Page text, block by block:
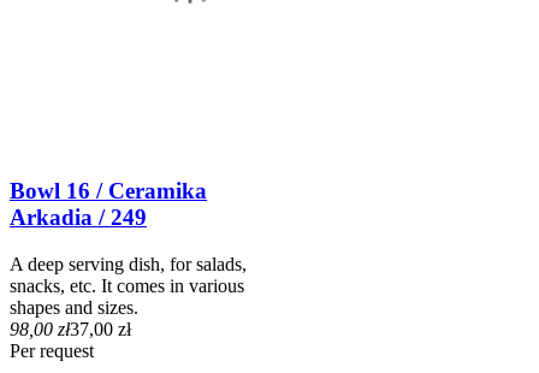
Bowl 16 / Ceramika
Arkadia / 249
A deep serving dish, for salads,
snacks, etc. It comes in various
shapes and sizes.
98,00 zł37,00 zł
Per request